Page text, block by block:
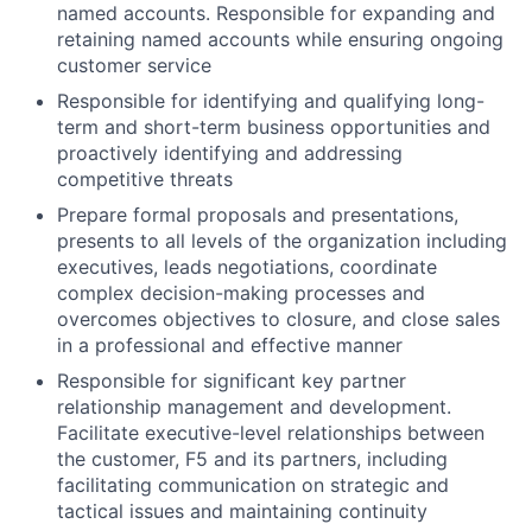
named accounts. Responsible for expanding and
retaining named accounts while ensuring ongoing
customer service
Responsible for identifying and qualifying long-
term and short-term business opportunities and
proactively identifying and addressing
competitive threats
Prepare formal proposals and presentations,
presents to all levels of the organization including
executives, leads negotiations, coordinate
complex decision-making processes and
overcomes objectives to closure, and close sales
in a professional and effective manner
Responsible for significant key partner
relationship management and development.
Facilitate executive-level relationships between
the customer, F5 and its partners, including
facilitating communication on strategic and
tactical issues and maintaining continuity